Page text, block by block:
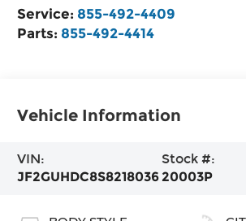
Service: 855-492-4409
Parts: 855-492-4414
Vehicle Information
VIN:
JF2GUHDC8S8218036
Stock #:
20003P